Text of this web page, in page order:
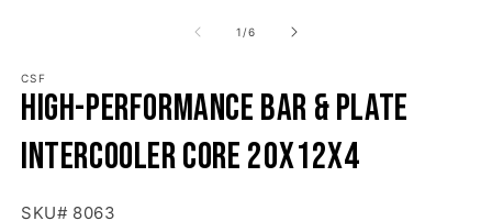
1 /of
6
CSF
High-Performance Bar & Plate
Intercooler Core 20x12x4
SKU# 8063